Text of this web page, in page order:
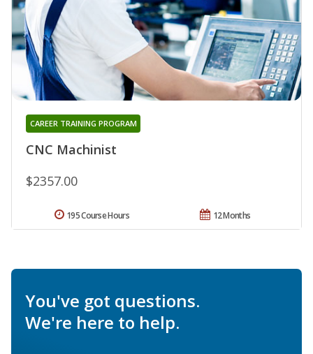
CNC Machinist
CAREER TRAINING PROGRAM
$2357.00
12 Months
195 Course Hours
You've got questions.
We're here to help.